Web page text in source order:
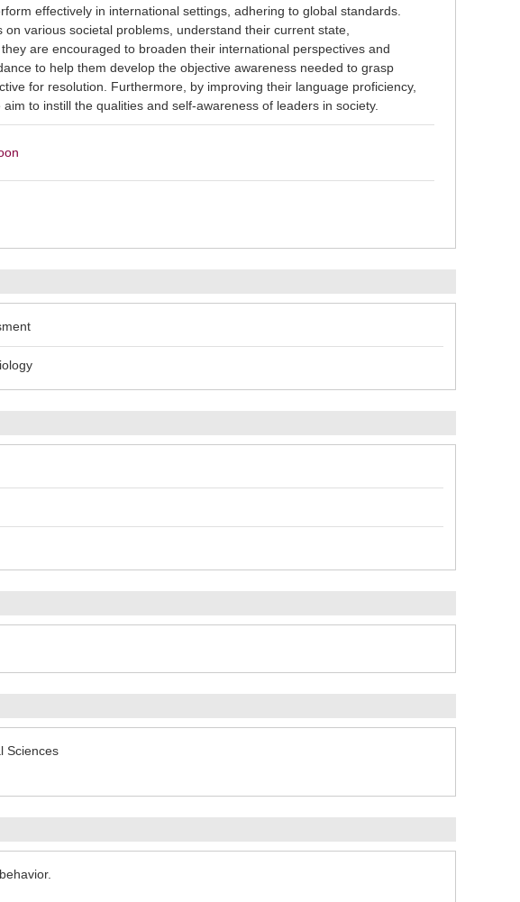
effectively in international settings, adhering to global standards.
various societal problems, understand their current state,
are encouraged to broaden their international perspectives and
to help them develop the objective awareness needed to grasp
for resolution. Furthermore, by improving their language proficiency,
to instill the qualities and self-awareness of leaders in society.
Sciences